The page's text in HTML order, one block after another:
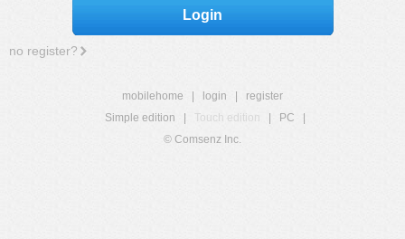
Login
no register?
mobilehome login
register
Simple edition
Touch edition PC
© Comsenz Inc.